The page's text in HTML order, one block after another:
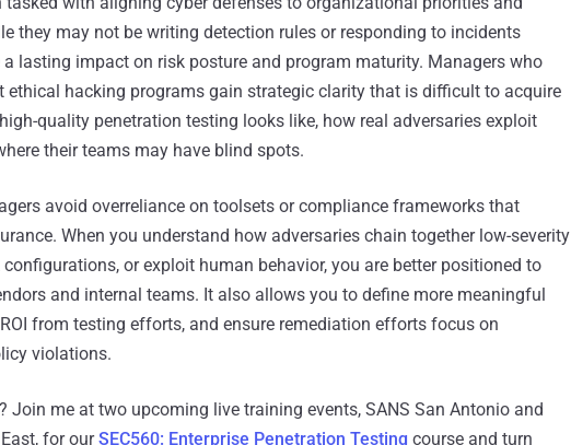
they may not be writing detection rules or responding to incidents
lasting impact on risk posture and program maturity. Managers who
ethical hacking programs gain strategic clarity that is difficult to acquire
quality penetration testing looks like, how real adversaries exploit
their teams may have blind spots.
avoid overreliance on toolsets or compliance frameworks that
When you understand how adversaries chain together low-severity
or exploit human behavior, you are better positioned to
and internal teams. It also allows you to define more meaningful
from testing efforts, and ensure remediation efforts focus on
violations.
Join me at two upcoming live training events, SANS San Antonio and
for ourSEC560: Enterprise Penetration Testing course and turn